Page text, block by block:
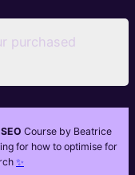
purchased
Course by Beatrice
for how to optimise for
✨